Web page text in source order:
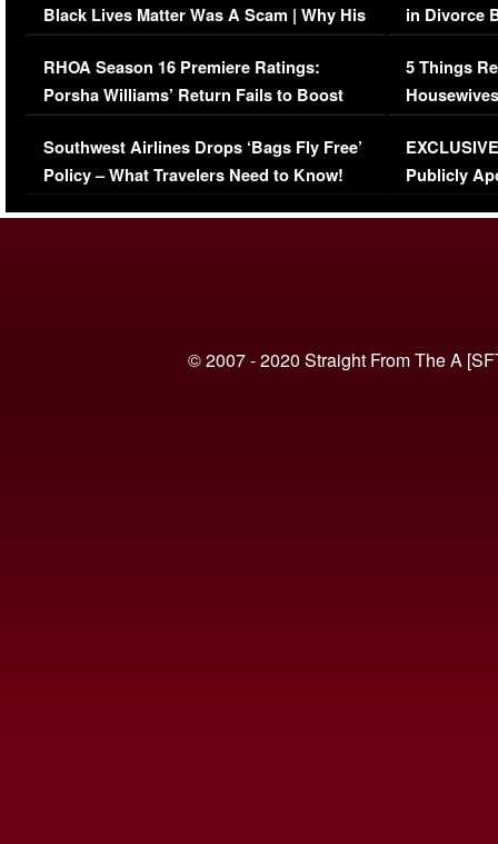
Black Lives Matter Was A Scam | Why His
Comments Were Reckless
RHOA Season 16 Premiere Ratings:
Porsha Williams’ Return Fails to Boost
Series-Low Viewership
Southwest Airlines Drops ‘Bags Fly Free’
Policy – What Travelers Need to Know!
in Divorce
Million
5 Things
Episode 1 |
(VIDEO)
Publicly
© 2007 - 2020 Straight From The A